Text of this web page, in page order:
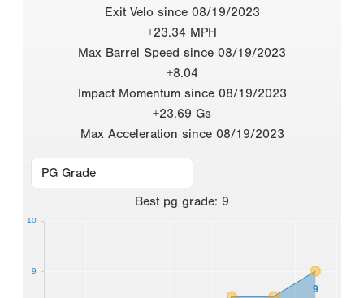
Exit Velo since 08/19/2023
+23.34 MPH
Max Barrel Speed since 08/19/2023
+8.04
Impact Momentum since 08/19/2023
+23.69 Gs
Max Acceleration since 08/19/2023
Best pg grade: 9
9
9
10